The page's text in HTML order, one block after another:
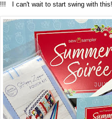
I can't wait to start swing with